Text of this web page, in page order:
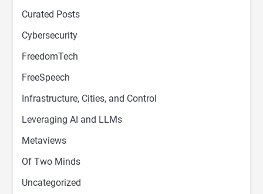
Curated Posts
Cybersecurity
FreedomTech
FreeSpeech
Infrastructure, Cities, and Control
Leveraging AI and LLMs
Metaviews
Of Two Minds
Uncategorized